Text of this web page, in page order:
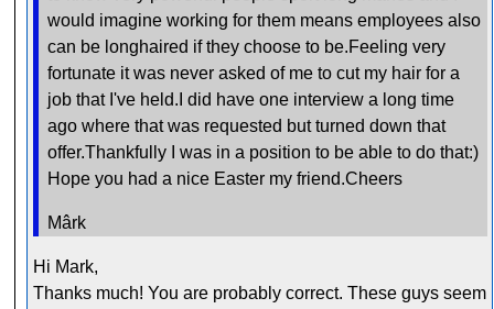
would imagine working for them means employees also
can be longhaired if they choose to be.Feeling very
fortunate it was never asked of me to cut my hair for a
job that I've held.I did have one interview a long time
ago where that was requested but turned down that
offer.Thankfully I was in a position to be able to do that:)
Hope you had a nice Easter my friend.Cheers
Mârk
Hi Mark,
Thanks much! You are probably correct. These guys seem